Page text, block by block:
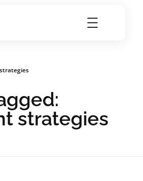
strategies